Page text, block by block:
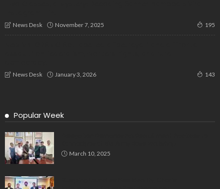
News Desk November 7, 2025 195
News Desk January 3, 2026 143
Popular Week
March 10, 2025